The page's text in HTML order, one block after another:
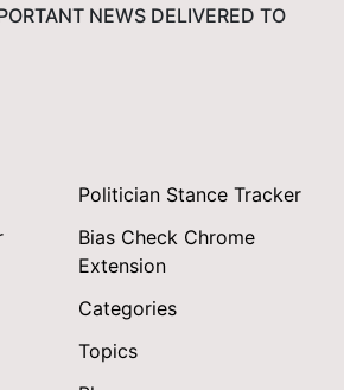
NEWS DELIVERED TO
Politician Stance Tracker
Bias Check Chrome
Extension
Categories
Topics